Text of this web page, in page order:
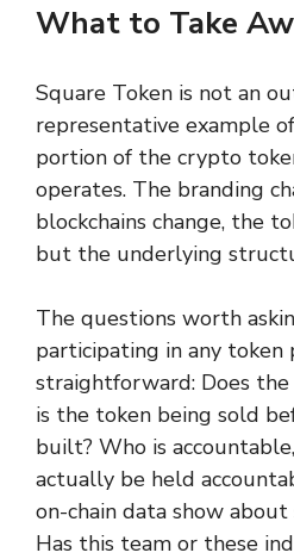
What to Take
Square Token is not an
representative example
portion of the crypto
operates. The branding
blockchains change, the
but the underlying
The questions worth
participating in any token
straightforward: Does
is the token being sold
built? Who is
actually be held
on-chain data show
Has this team or these